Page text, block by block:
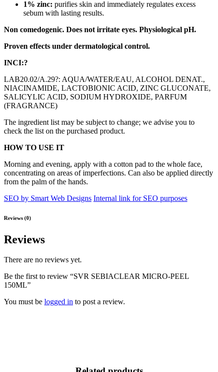
1% zinc: purifies skin and immediately regulates excess
sebum with lasting results.
Non comedogenic. Does not irritate eyes. Physiological pH.
Proven effects under dermatological control.
INCI:?
LAB20.02/A.29?: AQUA/WATER/EAU, ALCOHOL DENAT.,
NIACINAMIDE, LACTOBIONIC ACID, ZINC GLUCONATE,
SALICYLIC ACID, SODIUM HYDROXIDE, PARFUM
(FRAGRANCE)
The ingredient list may be subject to change; we advise you to
check the list on the purchased product.
HOW TO USE IT
Morning and evening, apply with a cotton pad to the whole face,
concentrating on areas of imperfections. Can also be applied directly
from the palm of the hands.
SEO by Smart Web Designs Internal link for SEO purposes
Reviews (0)
Reviews
There are no reviews yet.
Be the first to review “SVR SEBIACLEAR MICRO-PEEL
150ML”
You must be logged in to post a review.